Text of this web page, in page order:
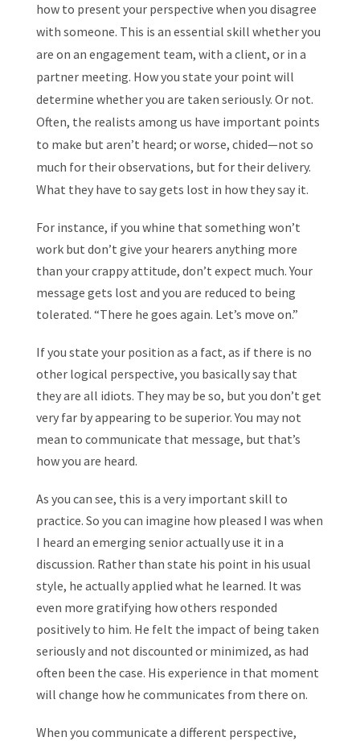
how to present your perspective when you disagree
with someone. This is an essential skill whether you
are on an engagement team, with a client, or in a
partner meeting. How you state your point will
determine whether you are taken seriously. Or not.
Often, the realists among us have important points
to make but aren’t heard; or worse, chided—not so
much for their observations, but for their delivery.
What they have to say gets lost in how they say it.
For instance, if you whine that something won’t
work but don’t give your hearers anything more
than your crappy attitude, don’t expect much. Your
message gets lost and you are reduced to being
tolerated. “There he goes again. Let’s move on.”
If you state your position as a fact, as if there is no
other logical perspective, you basically say that
they are all idiots. They may be so, but you don’t get
very far by appearing to be superior. You may not
mean to communicate that message, but that’s
how you are heard.
As you can see, this is a very important skill to
practice. So you can imagine how pleased I was when
I heard an emerging senior actually use it in a
discussion. Rather than state his point in his usual
style, he actually applied what he learned. It was
even more gratifying how others responded
positively to him. He felt the impact of being taken
seriously and not discounted or minimized, as had
often been the case. His experience in that moment
will change how he communicates from there on.
When you communicate a different perspective,